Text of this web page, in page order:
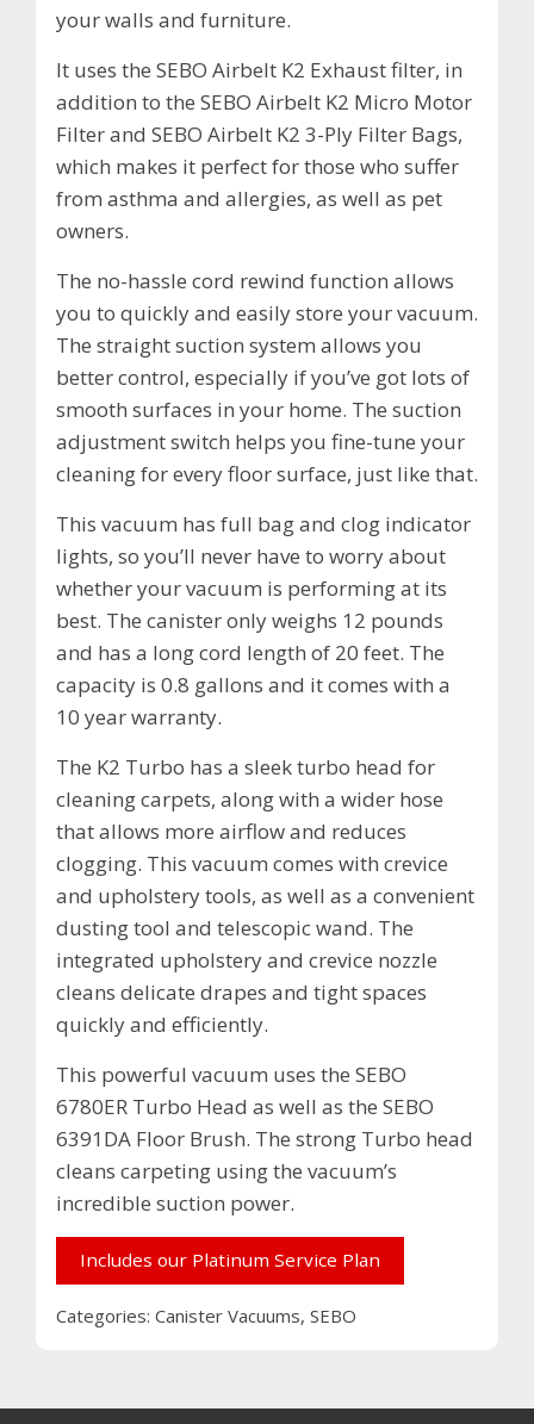
your walls and furniture.
It uses the SEBO Airbelt K2 Exhaust filter, in
addition to the SEBO Airbelt K2 Micro Motor
Filter and SEBO Airbelt K2 3-Ply Filter Bags,
which makes it perfect for those who suffer
from asthma and allergies, as well as pet
owners.
The no-hassle cord rewind function allows
you to quickly and easily store your vacuum.
The straight suction system allows you
better control, especially if you’ve got lots of
smooth surfaces in your home. The suction
adjustment switch helps you fine-tune your
cleaning for every floor surface, just like that.
This vacuum has full bag and clog indicator
lights, so you’ll never have to worry about
whether your vacuum is performing at its
best. The canister only weighs 12 pounds
and has a long cord length of 20 feet. The
capacity is 0.8 gallons and it comes with a
10 year warranty.
The K2 Turbo has a sleek turbo head for
cleaning carpets, along with a wider hose
that allows more airflow and reduces
clogging. This vacuum comes with crevice
and upholstery tools, as well as a convenient
dusting tool and telescopic wand. The
integrated upholstery and crevice nozzle
cleans delicate drapes and tight spaces
quickly and efficiently.
This powerful vacuum uses the SEBO
6780ER Turbo Head as well as the SEBO
6391DA Floor Brush. The strong Turbo head
cleans carpeting using the vacuum’s
incredible suction power.
Includes our Platinum Service Plan
Categories: Canister Vacuums, SEBO